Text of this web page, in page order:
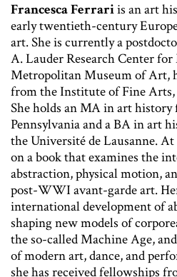
Francesca Ferrariis an art
early twentieth-century
art. She is currently a
A. Lauder Research Center
Metropolitan Museum of Art,
from the Institute of Fine
She holds an MA in art
Pennsylvania and a BA in art
the Université de Lausanne.
on a book that examines the
abstraction, physical motion,
post-WWI avant-garde art.
international development of
shaping new models of
the so-called Machine Age,
of modern art, dance, and
she has received fellowships